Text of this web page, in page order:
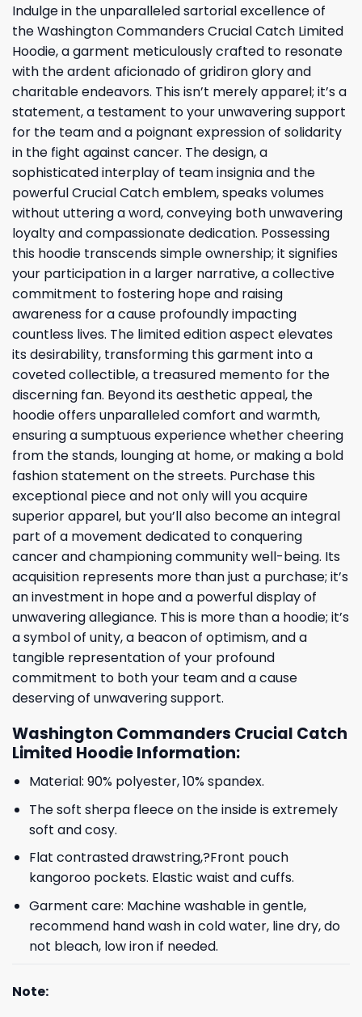
Indulge in the unparalleled sartorial excellence of
the Washington Commanders Crucial Catch Limited
Hoodie, a garment meticulously crafted to resonate
with the ardent aficionado of gridiron glory and
charitable endeavors. This isn’t merely apparel; it’s a
statement, a testament to your unwavering support
for the team and a poignant expression of solidarity
in the fight against cancer. The design, a
sophisticated interplay of team insignia and the
powerful Crucial Catch emblem, speaks volumes
without uttering a word, conveying both unwavering
loyalty and compassionate dedication. Possessing
this hoodie transcends simple ownership; it signifies
your participation in a larger narrative, a collective
commitment to fostering hope and raising
awareness for a cause profoundly impacting
countless lives. The limited edition aspect elevates
its desirability, transforming this garment into a
coveted collectible, a treasured memento for the
discerning fan. Beyond its aesthetic appeal, the
hoodie offers unparalleled comfort and warmth,
ensuring a sumptuous experience whether cheering
from the stands, lounging at home, or making a bold
fashion statement on the streets. Purchase this
exceptional piece and not only will you acquire
superior apparel, but you’ll also become an integral
part of a movement dedicated to conquering
cancer and championing community well-being. Its
acquisition represents more than just a purchase; it’s
an investment in hope and a powerful display of
unwavering allegiance. This is more than a hoodie; it’s
a symbol of unity, a beacon of optimism, and a
tangible representation of your profound
commitment to both your team and a cause
deserving of unwavering support.
Washington Commanders Crucial Catch
Limited Hoodie Information:
Material: 90% polyester, 10% spandex.
The soft sherpa fleece on the inside is extremely
soft and cosy.
Flat contrasted drawstring,?Front pouch
kangoroo pockets. Elastic waist and cuffs.
Garment care: Machine washable in gentle,
recommend hand wash in cold water, line dry, do
not bleach, low iron if needed.
Note: